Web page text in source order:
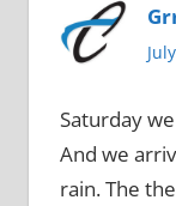
Saturday
And we
rain. The